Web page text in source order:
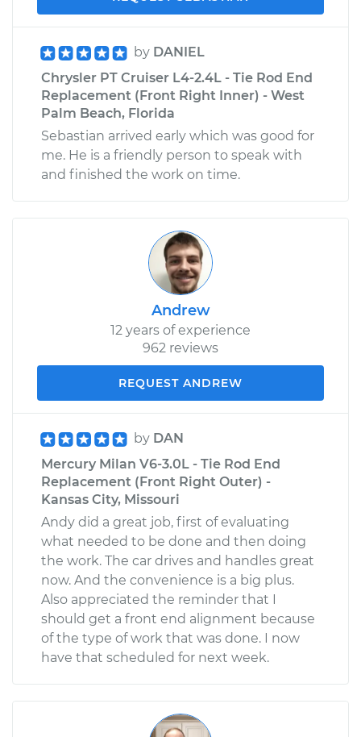
by DANIEL
Chrysler PT Cruiser L4-2.4L - Tie Rod End
Replacement (Front Right Inner) - West
Palm Beach, Florida
Sebastian arrived early which was good for
me. He is a friendly person to speak with
and finished the work on time.
Andrew
12 years of experience
962 reviews
REQUEST ANDREW
by DAN
Mercury Milan V6-3.0L - Tie Rod End
Replacement (Front Right Outer) -
Kansas City, Missouri
Andy did a great job, first of evaluating
what needed to be done and then doing
the work. The car drives and handles great
now. And the convenience is a big plus.
Also appreciated the reminder that I
should get a front end alignment because
of the type of work that was done. I now
have that scheduled for next week.